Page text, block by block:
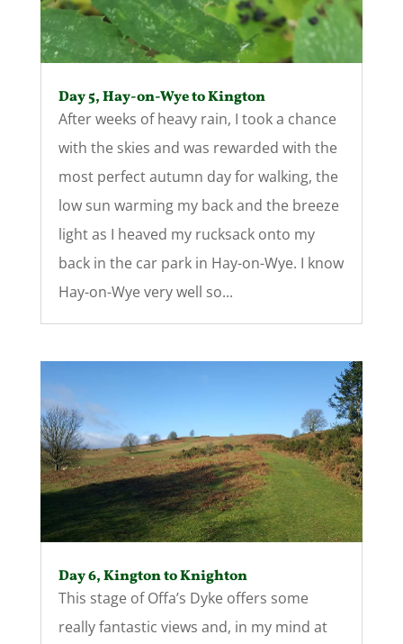
Day 5, Hay-on-Wye to Kington
After weeks of heavy rain, I took a chance
with the skies and was rewarded with the
most perfect autumn day for walking, the
low sun warming my back and the breeze
light as I heaved my rucksack onto my
back in the car park in Hay-on-Wye. I know
Hay-on-Wye very well so...
Day 6, Kington to Knighton
This stage of Offa’s Dyke offers some
really fantastic views and, in my mind at